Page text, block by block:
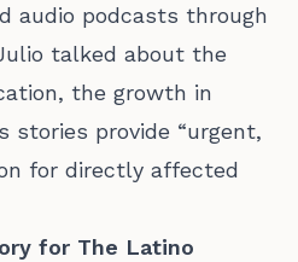
audio podcasts through
talked about the
the growth in
stories provide “urgent,
for directly affected
for The Latino